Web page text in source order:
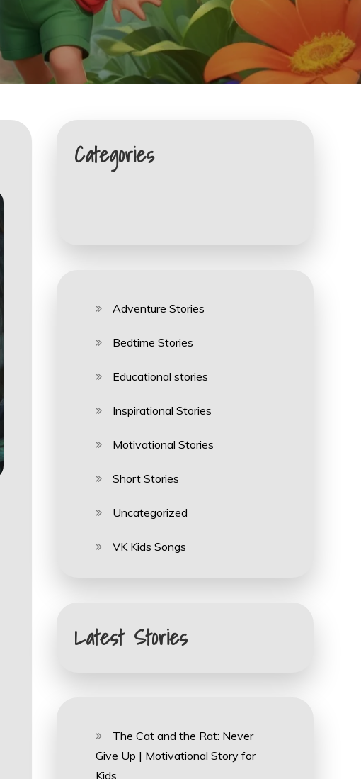
Categories
Adventure Stories
Bedtime Stories
Educational stories
Inspirational Stories
Motivational Stories
Short Stories
Uncategorized
VK Kids Songs
Latest Stories
The Cat and the Rat: Never
Give Up | Motivational Story for
Kids